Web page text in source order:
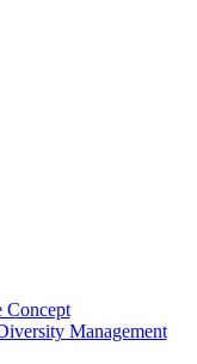
Concept
Management